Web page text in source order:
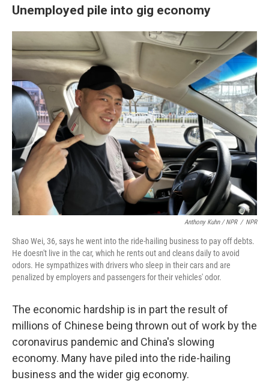
Unemployed pile into gig economy
Anthony Kuhn / NPR / NPR
Shao Wei, 36, says he went into the ride-hailing business to pay off debts.
He doesn't live in the car, which he rents out and cleans daily to avoid
odors. He sympathizes with drivers who sleep in their cars and are
penalized by employers and passengers for their vehicles' odor.
The economic hardship is in part the result of
millions of Chinese being thrown out of work by the
coronavirus pandemic and China's slowing
economy. Many have piled into the ride-hailing
business and the wider gig economy.